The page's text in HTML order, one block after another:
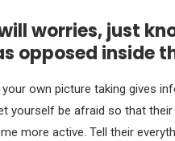
worries, just
opposed inside
own picture taking gives
yourself be afraid so that their
more active. Tell their